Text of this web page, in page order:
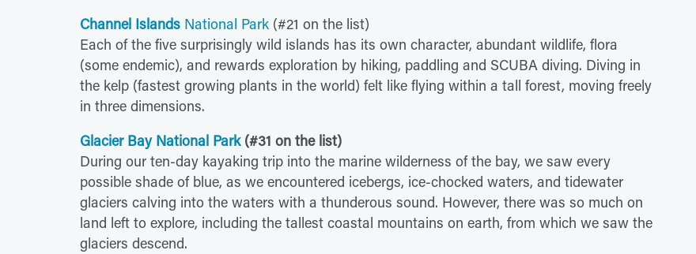
Channel Islands National Park (#21 on the list)
Each of the five surprisingly wild islands has its own character, abundant wildlife, flora
(some endemic), and rewards exploration by hiking, paddling and SCUBA diving. Diving in
the kelp (fastest growing plants in the world) felt like flying within a tall forest, moving freely
in three dimensions.
Glacier Bay National Park (#31 on the list)
During our ten-day kayaking trip into the marine wilderness of the bay, we saw every
possible shade of blue, as we encountered icebergs, ice-chocked waters, and tidewater
glaciers calving into the waters with a thunderous sound. However, there was so much on
land left to explore, including the tallest coastal mountains on earth, from which we saw the
glaciers descend.